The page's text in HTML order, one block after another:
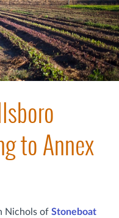
to Annex
Nichols of Stoneboat